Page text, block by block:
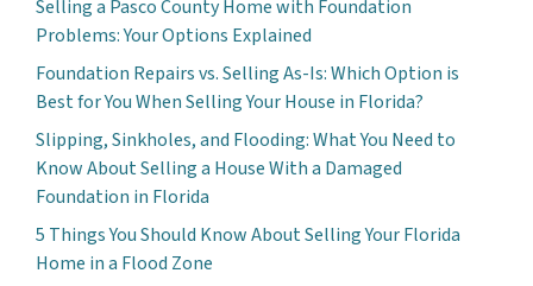
Selling a Pasco County Home with Foundation
Problems: Your Options Explained
Foundation Repairs vs. Selling As-Is: Which Option is
Best for You When Selling Your House in Florida?
Slipping, Sinkholes, and Flooding: What You Need to
Know About Selling a House With a Damaged
Foundation in Florida
5 Things You Should Know About Selling Your Florida
Home in a Flood Zone